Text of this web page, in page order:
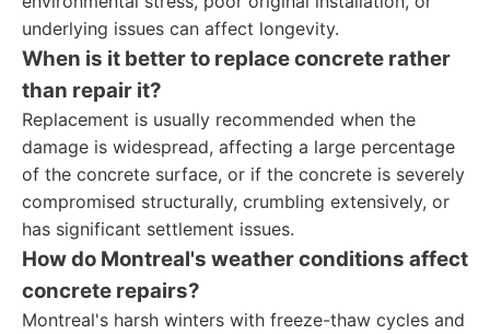
underlying issues can affect longevity.
When is it better to replace concrete rather
than repair it?
Replacement is usually recommended when the
damage is widespread, affecting a large percentage
of the concrete surface, or if the concrete is severely
compromised structurally, crumbling extensively, or
has significant settlement issues.
How do Montreal's weather conditions affect
concrete repairs?
Montreal's harsh winters with freeze-thaw cycles and